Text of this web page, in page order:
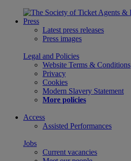
Press
Latest press releases
Press images
Legal and Policies
Website Terms & Conditions
Privacy
Cookies
Modern Slavery Statement
More policies
Access
Assisted Performances
Jobs
Current vacancies